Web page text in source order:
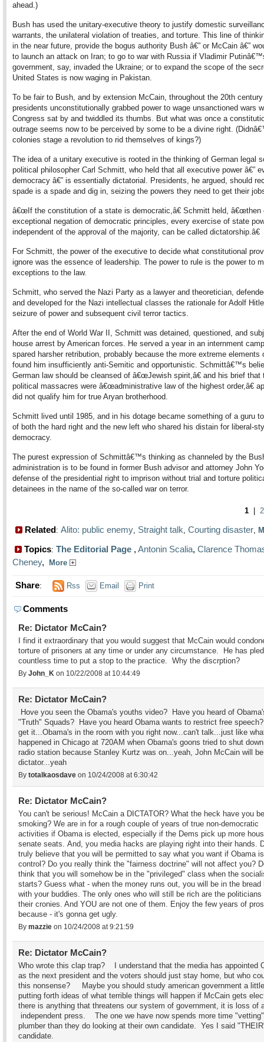
ahead.)
Bush has used the unitary-executive theory to justify domestic
warrants, the unilateral violation of treaties, and torture. This line of
in the near future, provide the bogus authority Bush â€” or McCain â€”
to launch an attack on Iran; to go to war with Russia if Vladimir
government, say, invaded the Ukraine; or to expand the scope of the
United States is now waging in Pakistan.
To be fair to Bush, and by extension McCain, throughout the 20th century
presidents unconstitutionally grabbed power to wage unsanctioned wars
Congress sat by and twiddled its thumbs. But what was once a
outrage seems now to be perceived by some to be a divine right.
colonies stage a revolution to rid themselves of kings?)
The idea of a unitary executive is rooted in the thinking of German legal
political philosopher Carl Schmitt, who held that all executive power â€”
democracy â€” is essentially dictatorial. Presidents, he argued, should
spade is a spade and dig in, seizing the powers they need to get their
â€œIf the constitution of a state is democratic,â€ Schmitt held, â€œthen
exceptional negation of democratic principles, every exercise of state
independent of the approval of the majority, can be called dictatorship.â€
For Schmitt, the power of the executive to decide what constitutional
ignore was the essence of leadership. The power to rule is the power to
exceptions to the law.
Schmitt, who served the Nazi Party as a lawyer and theoretician,
and developed for the Nazi intellectual classes the rationale for Adolf
seizure of power and subsequent civil terror tactics.
After the end of World War II, Schmitt was detained, questioned, and
house arrest by American forces. He served a year in an internment
spared harsher retribution, probably because the more extreme elements
found him insufficiently anti-Semitic and opportunistic. Schmittâ€™s
German law should be cleansed of â€œJewish spirit,â€ and his brief that
political massacres were â€œadministrative law of the highest order,â€
did not qualify him for true Aryan brotherhood.
Schmitt lived until 1985, and in his dotage became something of a guru
of both the hard right and the new left who shared his distain for liberal-
democracy.
The purest expression of Schmittâ€™s thinking as channeled by the
administration is to be found in former Bush advisor and attorney John
defense of the presidential right to imprison without trial and torture
detainees in the name of the so-called war on terror.
1 2
Related: Alito: public enemy, Straight talk, Courting disaster,
Topics: The Editorial Page , Antonin Scalia, Clarence
Cheney, More
Share: Rss Email Print
Comments
Re: Dictator McCain?
I find it extraordinary that you would suggest that McCain would
torture of prisoners at any time or under any circumstance. He has
countless time to put a stop to the practice. Why the discrption?
By John_K on 10/22/2008 at 10:44:49
Re: Dictator McCain?
Hove you seen the Obama's youths video? Have you heard of
"Truth" Squads? Have you heard Obama wants to restrict free
get it...Obama's in the room with you right now...can't talk...just like
happened in Chicago at 720AM when Obama's goons tried to shut
radio station because Stanley Kurtz was on...yeah, John McCain will
dictator...yeah
By totalkaosdave on 10/24/2008 at 6:30:42
Re: Dictator McCain?
You can't be serious! McCain a DICTATOR? What the heck have you
smoking? We are in for a rough couple of years of true non-democratic
activities if Obama is elected, especially if the Dems pick up more
senate seats. And, you media hacks are playing right into their hands.
truly believe that you will be permitted to say what you want if Obama
control? Do you really think the "fairness doctrine" will not affect you?
think that you will somehow be in the "privileged" class when the
starts? Guess what - when the money runs out, you will be in the bread
with your buddies. The only ones who will still be rich are the politicians
their cronies. And YOU are not one of them. Enjoy the few years of
because - it's gonna get ugly.
By mazzie on 10/24/2008 at 9:21:59
Re: Dictator McCain?
Who wrote this clap trap? I understand that the media has appointed
as the next president and the voters should just stay home, but who
this nonsense? Maybe you should study american government a
putting forth ideas of what terrible things will happen if McCain gets
there is anything that threatens our system of government, it is loss of
independent press. The one we have now spends more time
plumber than they do looking at their own candidate. Yes I said
candidate.